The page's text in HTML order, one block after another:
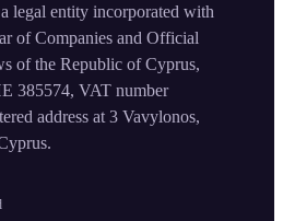
legal entity incorporated with
of Companies and Official
of the Republic of Cyprus,
385574, VAT number
address at 3 Vavylonos,